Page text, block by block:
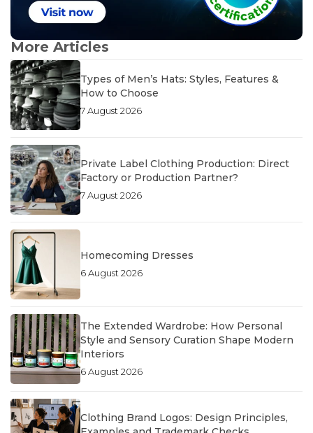
More Articles
Types of Men’s Hats: Styles, Features &
How to Choose
7 August 2026
Private Label Clothing Production: Direct
Factory or Production Partner?
7 August 2026
Homecoming Dresses
6 August 2026
The Extended Wardrobe: How Personal
Style and Sensory Curation Shape Modern
Interiors
6 August 2026
Clothing Brand Logos: Design Principles,